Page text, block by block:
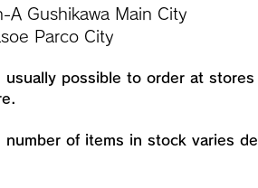
A Gushikawa Main City
Parco City
usually possible to order at
number of items in stock varies